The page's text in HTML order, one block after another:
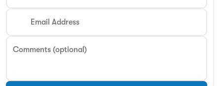
Email Address
Comments (optional)